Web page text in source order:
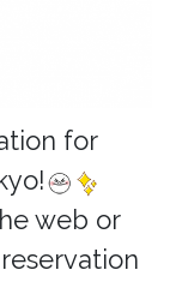
for
web or